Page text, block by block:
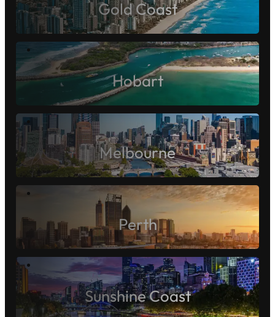
Brisbane
Gold Coast
Hobart
Melbourne
Perth